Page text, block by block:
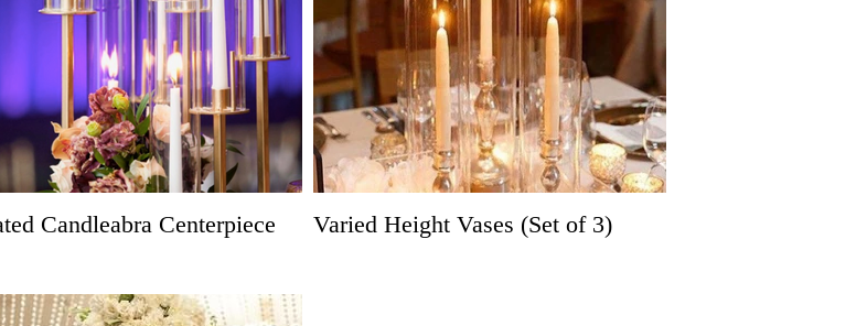
Candleabra Centerpiece Varied Height Vases (Set of 3)